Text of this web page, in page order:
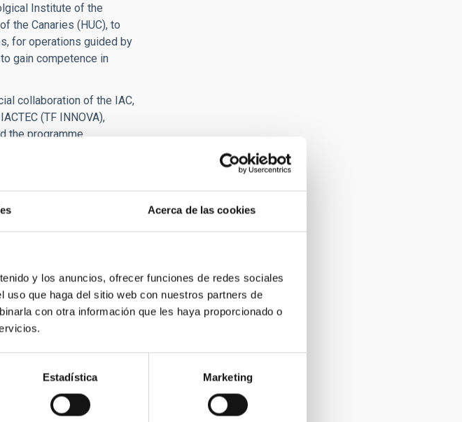
Acerca de las cookies
y los anuncios, ofrecer funciones de redes sociales
que haga del sitio web con nuestros partners de
con otra información que les haya proporcionado o
Estadística Marketing
Institute of the
the Canaries (HUC), to
for operations guided by
gain competence in
collaboration of the IAC,
(TF INNOVA),
the programme
of public and private